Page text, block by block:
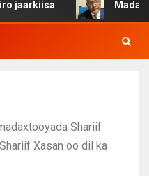
Shariif
Xasan oo dil ka